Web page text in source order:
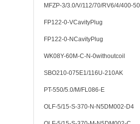
MFZP-3/3.0/V/112/70/RV6/4/400-50
FP122-0-VCavityPlug
FP122-0-NCavityPlug
WK08Y-60M-C-N-0withoutcoil
SBO210-075E1/116U-210AK
PT-550/5.0/M/FL086-E
OLF-5/15-S-370-N-N5DM002-D4